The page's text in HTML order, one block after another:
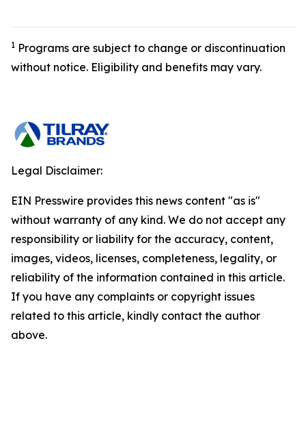
1 Programs are subject to change or discontinuation
without notice. Eligibility and benefits may vary.
Legal Disclaimer:
EIN Presswire provides this news content "as is"
without warranty of any kind. We do not accept any
responsibility or liability for the accuracy, content,
images, videos, licenses, completeness, legality, or
reliability of the information contained in this article.
If you have any complaints or copyright issues
related to this article, kindly contact the author
above.